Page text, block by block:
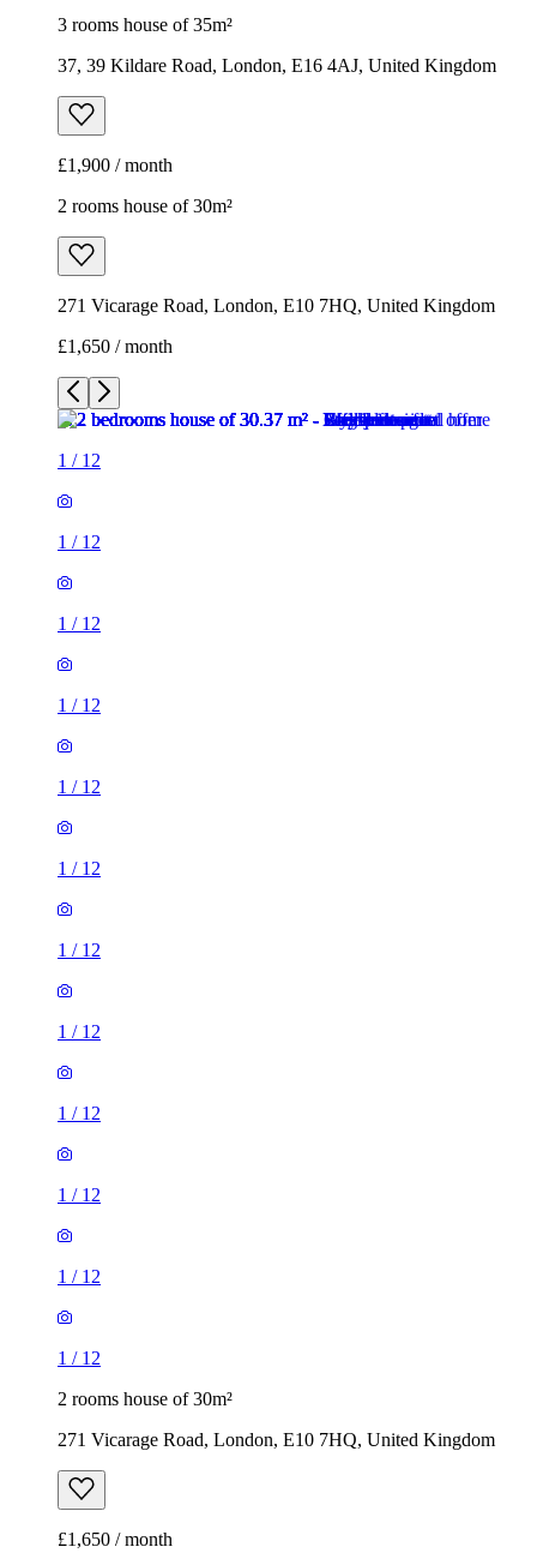
3 rooms house of 35m²
37, 39 Kildare Road, London, E16 4AJ, United Kingdom
£1,900 / month
2 rooms house of 30m²
271 Vicarage Road, London, E10 7HQ, United Kingdom
£1,650 / month
1 / 12
1 / 12
1 / 12
1 / 12
1 / 12
1 / 12
1 / 12
1 / 12
1 / 12
1 / 12
1 / 12
1 / 12
2 rooms house of 30m²
271 Vicarage Road, London, E10 7HQ, United Kingdom
£1,650 / month